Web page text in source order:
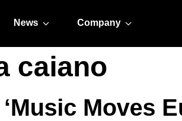
News Company
caiano
Moves